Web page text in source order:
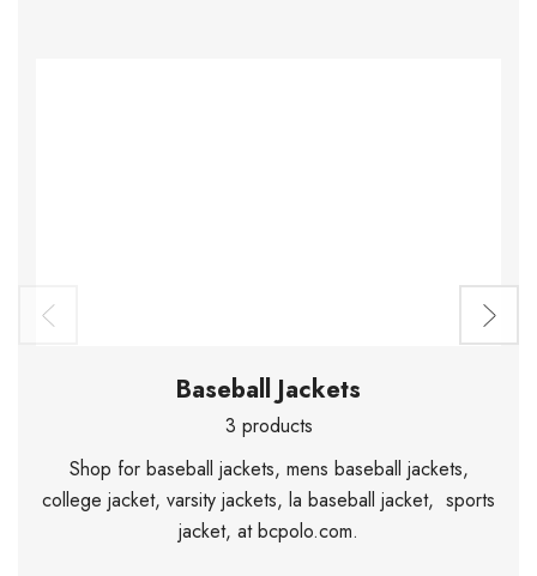
Baseball Jackets
3 products
Shop for baseball jackets, mens baseball jackets,
college jacket, varsity jackets, la baseball jacket, sports
jacket, at bcpolo.com.